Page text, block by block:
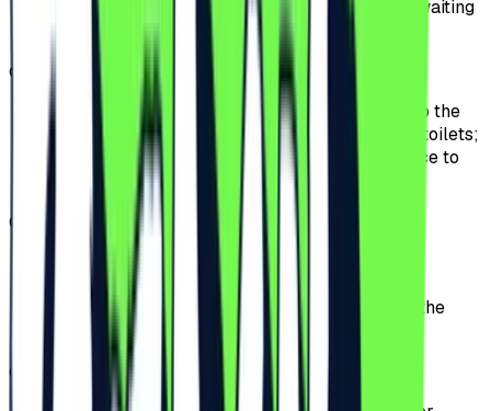
Festival entrances, significantly reducing the waiting
time at the gates.
c)
VIP;
offers access to the VIP area, located closer to the
stage, including a crowd-free bar and private toilets;
offers fast access, allowing for a quick entrance to
the Festival without waiting in queues.
d)
Ultra VIP.
offers access to the Ultra VIP area including a
private bar and exclusive space;
offers to the Participants exclusive access to the
special area in front of the Festival’s stage;
e)
Early Entry General Access before 17:00: